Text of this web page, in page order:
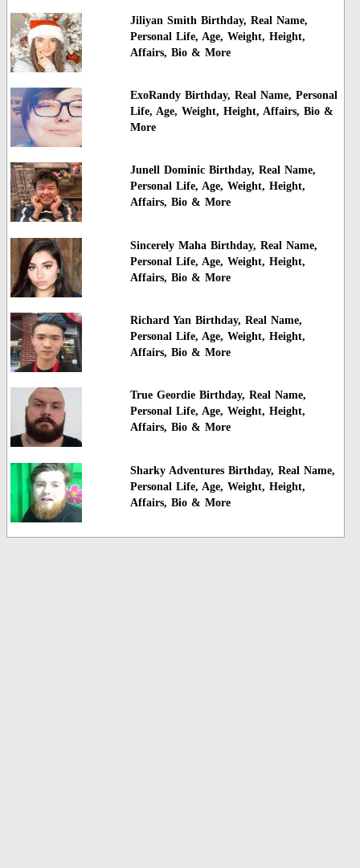
Jiliyan Smith Birthday, Real Name,
Personal Life, Age, Weight, Height,
Affairs, Bio & More
ExoRandy Birthday, Real Name, Personal
Life, Age, Weight, Height, Affairs, Bio &
More
Junell Dominic Birthday, Real Name,
Personal Life, Age, Weight, Height,
Affairs, Bio & More
Sincerely Maha Birthday, Real Name,
Personal Life, Age, Weight, Height,
Affairs, Bio & More
Richard Yan Birthday, Real Name,
Personal Life, Age, Weight, Height,
Affairs, Bio & More
True Geordie Birthday, Real Name,
Personal Life, Age, Weight, Height,
Affairs, Bio & More
Sharky Adventures Birthday, Real Name,
Personal Life, Age, Weight, Height,
Affairs, Bio & More